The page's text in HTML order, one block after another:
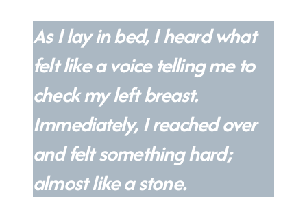
As I lay in bed, I heard what
felt like a voice telling me to
check my left breast.
Immediately, I reached over
and felt something hard;
almost like a stone.